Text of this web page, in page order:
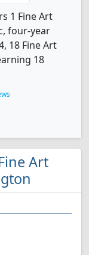
1 Fine Art
four-year
18 Fine Art
18
Art